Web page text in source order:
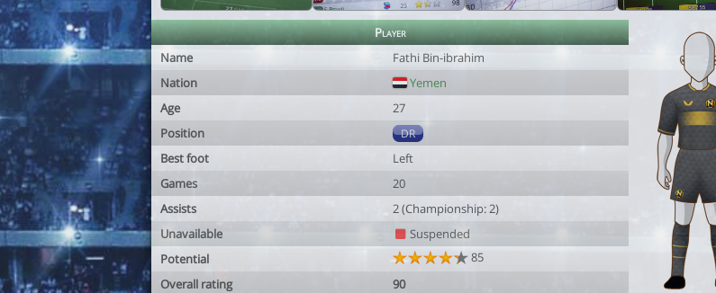
Player
Name
Fathi Bin-ibrahim
Nation
Yemen
Age
27
Position
DR
Best foot
Left
Games
20
Assists
2 (Championship: 2)
Unavailable
Suspended
Potential
85
Overall rating
90